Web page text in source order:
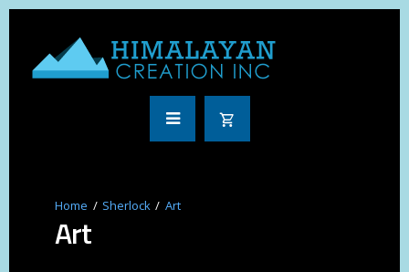
Sherlock Art
Art